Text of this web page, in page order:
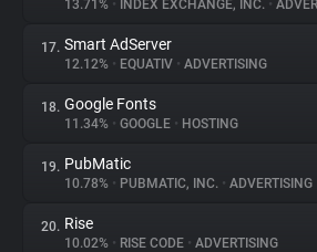
13.71% • INDEX EXCHANGE, INC. •
17. Smart AdServer
12.12% • EQUATIV • ADVERTISING
18. Google Fonts
11.34% • GOOGLE • HOSTING
19. PubMatic
10.78% • PUBMATIC, INC. • ADVERTISING
20. Rise
10.02% • RISE CODE • ADVERTISING